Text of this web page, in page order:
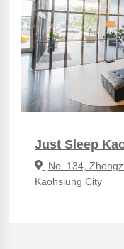
Just Sleep
No. 134,
Kaohsiung City